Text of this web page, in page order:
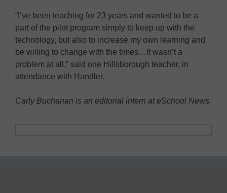
“I’ve been teaching for 23 years and wanted to be a
part of the pilot program simply to keep up with the
technology, but also to increase my own learning and
be willing to change with the times…It wasn’t a
problem at all,” said one Hillsborough teacher, in
attendance with Handler.
Carly Buchanan is an editorial intern at eSchool News.